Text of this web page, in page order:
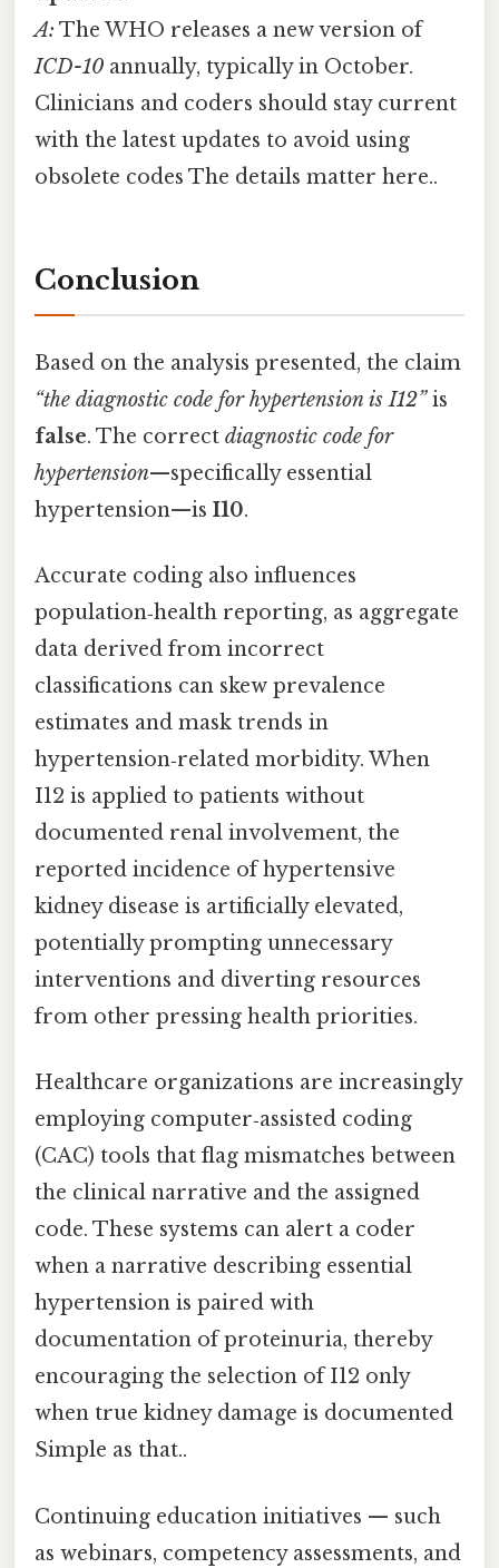
A: The WHO releases a new version of
ICD-10 annually, typically in October.
Clinicians and coders should stay current
with the latest updates to avoid using
obsolete codes The details matter here..
Conclusion
Based on the analysis presented, the claim
“the diagnostic code for hypertension is I12”is
false. The correct diagnostic code for
hypertension—specifically essential
hypertension—is I10.
Accurate coding also influences
population‑health reporting, as aggregate
data derived from incorrect
classifications can skew prevalence
estimates and mask trends in
hypertension‑related morbidity. When
I12 is applied to patients without
documented renal involvement, the
reported incidence of hypertensive
kidney disease is artificially elevated,
potentially prompting unnecessary
interventions and diverting resources
from other pressing health priorities.
Healthcare organizations are increasingly
employing computer‑assisted coding
(CAC) tools that flag mismatches between
the clinical narrative and the assigned
code. These systems can alert a coder
when a narrative describing essential
hypertension is paired with
documentation of proteinuria, thereby
encouraging the selection of I12 only
when true kidney damage is documented
Simple as that..
Continuing education initiatives — such
as webinars, competency assessments, and